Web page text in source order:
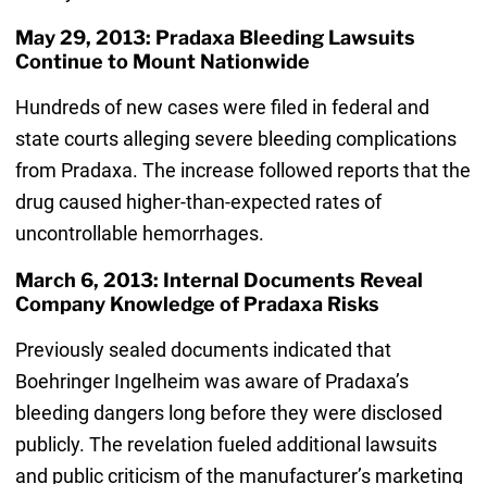
May 29, 2013: Pradaxa Bleeding Lawsuits
Continue to Mount Nationwide
Hundreds of new cases were filed in federal and
state courts alleging severe bleeding complications
from Pradaxa. The increase followed reports that the
drug caused higher-than-expected rates of
uncontrollable hemorrhages.
March 6, 2013: Internal Documents Reveal
Company Knowledge of Pradaxa Risks
Previously sealed documents indicated that
Boehringer Ingelheim was aware of Pradaxa’s
bleeding dangers long before they were disclosed
publicly. The revelation fueled additional lawsuits
and public criticism of the manufacturer’s marketing